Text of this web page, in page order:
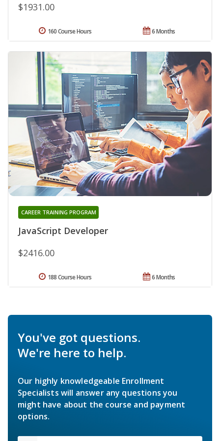
$1931.00
6 Months
160 Course Hours
JavaScript Developer
CAREER TRAINING PROGRAM
$2416.00
6 Months
188 Course Hours
You've got questions.
We're here to help.
Our highly knowledgeable Enrollment
Specialists will answer any questions you
might have about the course and payment
options.